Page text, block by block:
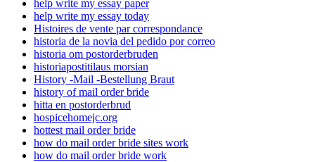
help write my essay paper
help write my essay today
Histoires de vente par correspondance
historia de la novia del pedido por correo
historia om postorderbruden
historiapostitilaus morsian
History -Mail -Bestellung Braut
history of mail order bride
hitta en postorderbrud
hospicehomejc.org
hottest mail order bride
how do mail order bride sites work
how do mail order bride work